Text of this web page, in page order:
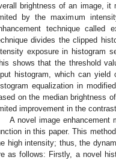
brightness of an image,
by the maximum
technique called
divides the clipped
exposure in histogram
shows that the threshold
histogram, which can yield
equalization in
on the median brightness
improvement in the contrast.
A novel image enhancement
in this paper. This
high intensity; thus, the
as follows: Firstly, a novel